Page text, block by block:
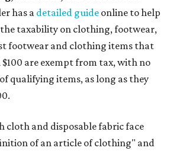
has a detailed guide online to help
taxability on clothing, footwear,
footwear and clothing items that
are exempt from tax, with no
qualifying items, as long as they
cloth and disposable fabric face
of an article of clothing" and